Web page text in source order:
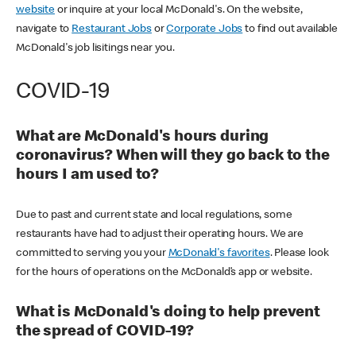
websiteor inquire at your local McDonald's. On the website,
navigate to Restaurant JobsorCorporate Jobs to find out available
McDonald's job lisitings near you.
COVID-19
What are McDonald's hours during
coronavirus? When will they go back to the
hours I am used to?
Due to past and current state and local regulations, some
restaurants have had to adjust their operating hours. We are
committed to serving you your McDonald's favorites. Please look
for the hours of operations on the McDonald’s app or website.
What is McDonald's doing to help prevent
the spread of COVID-19?